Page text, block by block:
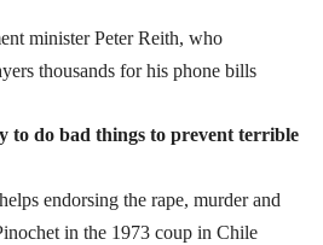
minister Peter Reith, who
thousands for his phone bills
to do bad things to prevent terrible
endorsing the rape, murder and
in the 1973 coup in Chile